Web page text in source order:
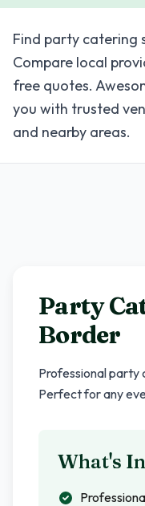
Find party catering
Compare local
free quotes.
you with trusted
and nearby areas.
Party
Border
Professional party
Perfect for any
What's